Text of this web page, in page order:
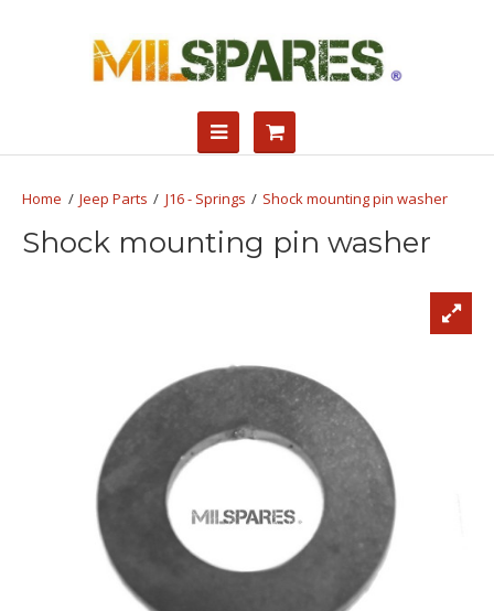
Jeep Parts J16 - Springs Shock mounting pin washer
Shock mounting pin washer